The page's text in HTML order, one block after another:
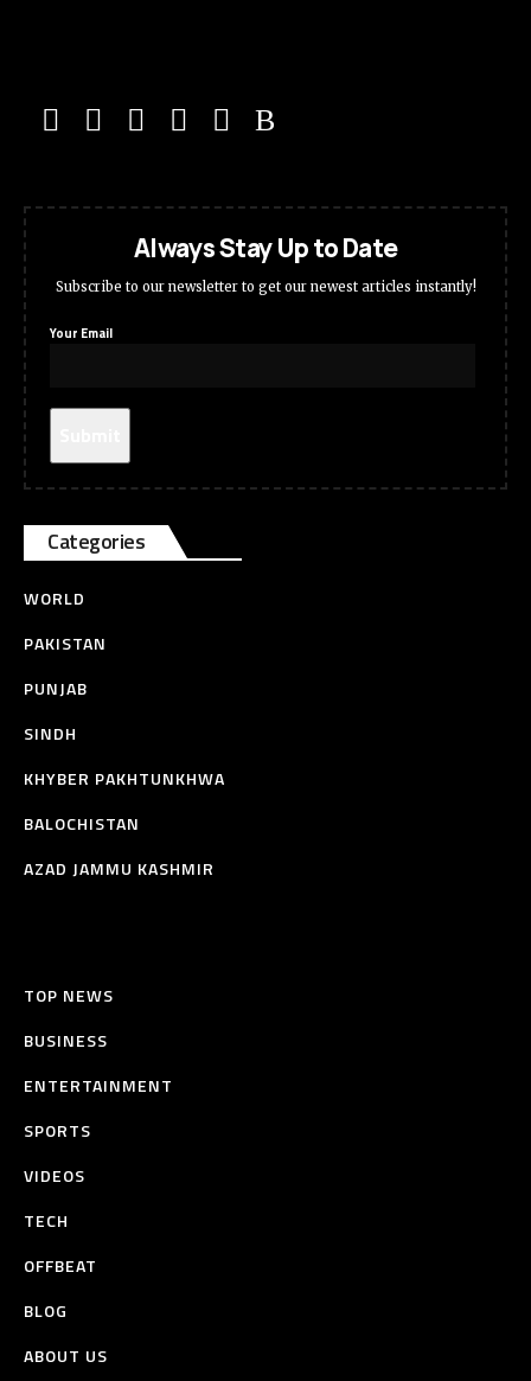
Always Stay Up to Date
Subscribe to our newsletter to get our newest articles instantly!
Your Email
Categories
WORLD
PAKISTAN
PUNJAB
SINDH
KHYBER PAKHTUNKHWA
BALOCHISTAN
AZAD JAMMU KASHMIR
TOP NEWS
BUSINESS
ENTERTAINMENT
SPORTS
VIDEOS
TECH
OFFBEAT
BLOG
ABOUT US